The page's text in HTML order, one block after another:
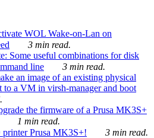
WOL Wake-on-Lan on
3 min read.
Some useful combinations for disk
line
3 min read.
an image of an existing physical
to a VM in virsh-manager and boot
the firmware of a Prusa MK3S+
1 min read.
printer Prusa MK3S+! 3 min read.